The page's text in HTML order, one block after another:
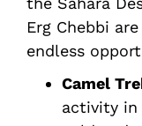
Erg Chebbi
endless
Camel
activity in